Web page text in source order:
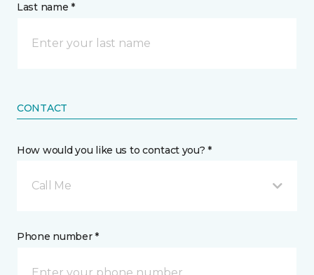
Last name *
CONTACT
How would you like us to contact you? *
Call Me
Phone number *